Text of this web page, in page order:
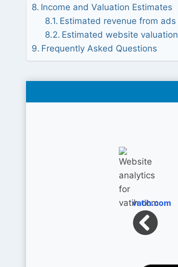
Income and Valuation Estimates
Estimated revenue from ads
Estimated website valuation
Frequently Asked Questions
vatih.com